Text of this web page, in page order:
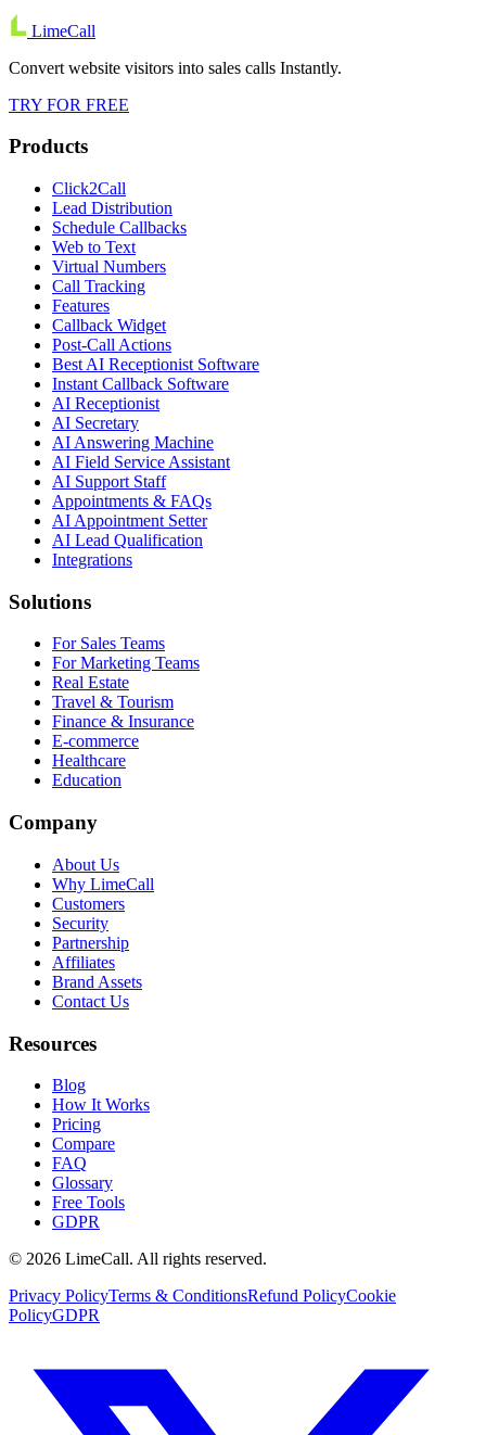
LimeCall
Convert website visitors into sales calls Instantly.
TRY FOR FREE
Products
Click2Call
Lead Distribution
Schedule Callbacks
Web to Text
Virtual Numbers
Call Tracking
Features
Callback Widget
Post-Call Actions
Best AI Receptionist Software
Instant Callback Software
AI Receptionist
AI Secretary
AI Answering Machine
AI Field Service Assistant
AI Support Staff
Appointments & FAQs
AI Appointment Setter
AI Lead Qualification
Integrations
Solutions
For Sales Teams
For Marketing Teams
Real Estate
Travel & Tourism
Finance & Insurance
E-commerce
Healthcare
Education
Company
About Us
Why LimeCall
Customers
Security
Partnership
Affiliates
Brand Assets
Contact Us
Resources
Blog
How It Works
Pricing
Compare
FAQ
Glossary
Free Tools
GDPR
© 2026 LimeCall. All rights reserved.
Privacy PolicyTerms & ConditionsRefund PolicyCookie
PolicyGDPR